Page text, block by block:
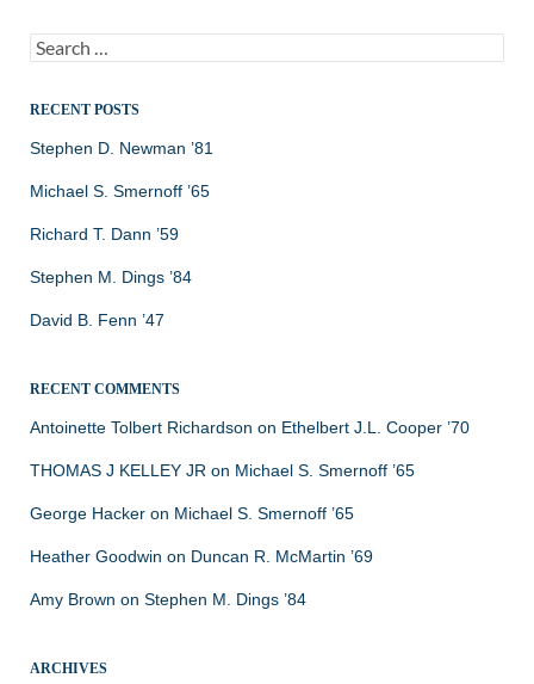
Search
for:
RECENT POSTS
Stephen D. Newman ’81
Michael S. Smernoff ’65
Richard T. Dann ’59
Stephen M. Dings ’84
David B. Fenn ’47
RECENT COMMENTS
Antoinette Tolbert Richardson on Ethelbert J.L. Cooper ’70
THOMAS J KELLEY JR on Michael S. Smernoff ’65
George Hacker on Michael S. Smernoff ’65
Heather Goodwin on Duncan R. McMartin ’69
Amy Brown on Stephen M. Dings ’84
ARCHIVES